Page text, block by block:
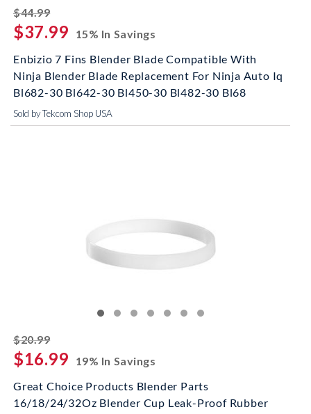
$44.99striked off
$37.99
15% In Savings
Enbizio 7 Fins Blender Blade Compatible With
Ninja Blender Blade Replacement For Ninja Auto Iq
Bl682-30 Bl642-30 Bl450-30 Bl482-30 Bl68
Sold by Tekcom Shop USA
$20.99striked off
$16.99
19% In Savings
Great Choice Products Blender Parts
16/18/24/32Oz Blender Cup Leak-Proof Rubber